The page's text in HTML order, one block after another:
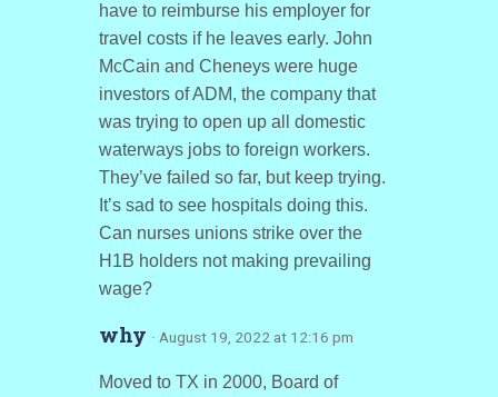
have to reimburse his employer for
travel costs if he leaves early. John
McCain and Cheneys were huge
investors of ADM, the company that
was trying to open up all domestic
waterways jobs to foreign workers.
They’ve failed so far, but keep trying.
It’s sad to see hospitals doing this.
Can nurses unions strike over the
H1B holders not making prevailing
wage?
why · August 19, 2022 at 12:16 pm
Moved to TX in 2000, Board of